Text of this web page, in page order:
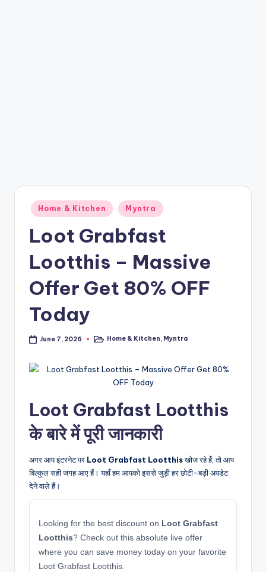
Posted
in
Home & Kitchen Myntra
Loot Grabfast
Lootthis – Massive
Offer Get 80% OFF
Today
June 7, 2026
PostedHome & Kitchen, Myntra
Loot Grabfast Lootthis
के बारे में पूरी जानकारी
अगर आप इंटरनेट पर Loot Grabfast Lootthisखोज रहे हैं, तो आप
बिल्कुल सही जगह आए हैं। यहाँ हम आपको इससे जुड़ी हर छोटी-बड़ी अपडेट
देने वाले हैं।
Looking for the best discount on Loot Grabfast
Lootthis? Check out this absolute live offer
where you can save money today on your favorite
Loot Grabfast Lootthis.